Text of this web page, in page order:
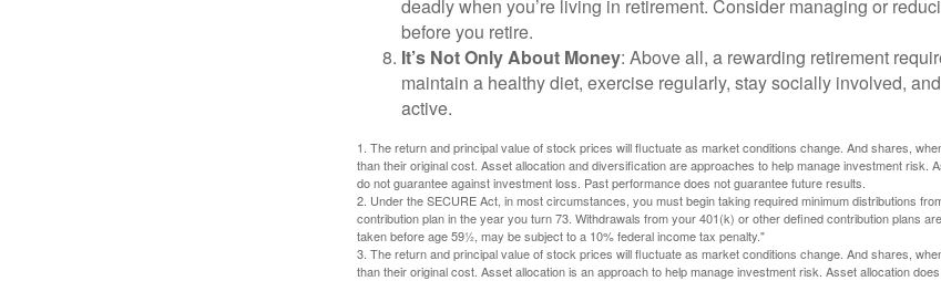
deadly when you’re living in retirement. Consider managing or
before you retire.
It’s Not Only About Money: Above all, a rewarding retirement
maintain a healthy diet, exercise regularly, stay socially involved,
active.
1. The return and principal value of stock prices will fluctuate as market conditions change. And shares,
than their original cost. Asset allocation and diversification are approaches to help manage investment risk.
do not guarantee against investment loss. Past performance does not guarantee future results.
2. Under the SECURE Act, in most circumstances, you must begin taking required minimum distributions
contribution plan in the year you turn 73. Withdrawals from your 401(k) or other defined contribution plans
taken before age 59½, may be subject to a 10% federal income tax penalty."
3. The return and principal value of stock prices will fluctuate as market conditions change. And shares,
than their original cost. Asset allocation is an approach to help manage investment risk. Asset allocation